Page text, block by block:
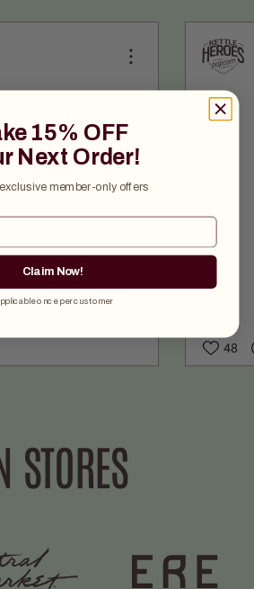
48
15% OFF
Next Order!
member-only offers
Claim Now!
once per customer